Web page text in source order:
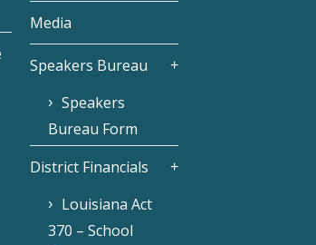
Media
Speakers Bureau
Speakers
Bureau Form
District Financials
Louisiana Act
370 – School